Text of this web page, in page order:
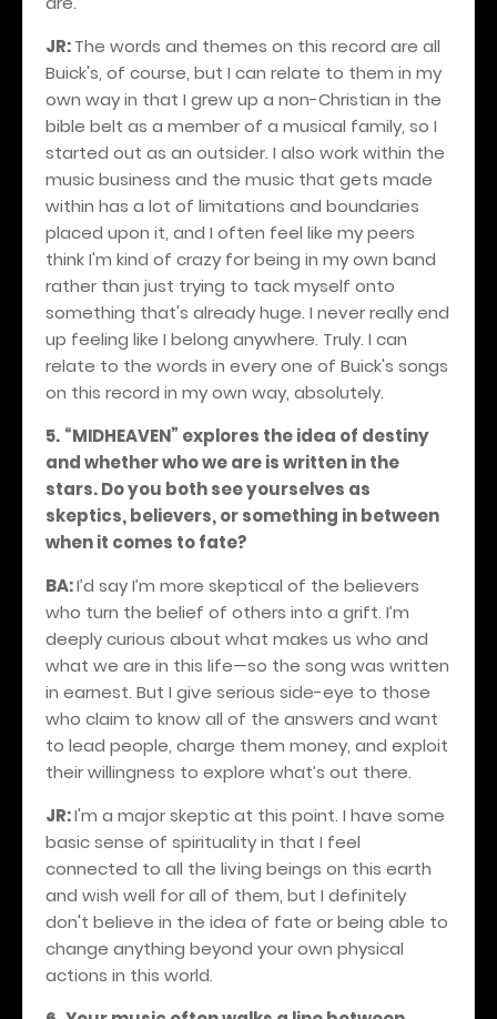
JR:The words and themes on this record are all
Buick's, of course, but I can relate to them in my
own way in that I grew up a non-Christian in the
bible belt as a member of a musical family, so I
started out as an outsider. I also work within the
music business and the music that gets made
within has a lot of limitations and boundaries
placed upon it, and I often feel like my peers
think I'm kind of crazy for being in my own band
rather than just trying to tack myself onto
something that's already huge. I never really end
up feeling like I belong anywhere. Truly. I can
relate to the words in every one of Buick's songs
on this record in my own way, absolutely.
5. “MIDHEAVEN” explores the idea of destiny
and whether who we are is written in the
stars. Do you both see yourselves as
skeptics, believers, or something in between
when it comes to fate?
BA:I’d say I’m more skeptical of the believers
who turn the belief of others into a grift. I’m
deeply curious about what makes us who and
what we are in this life—so the song was written
in earnest. But I give serious side-eye to those
who claim to know all of the answers and want
to lead people, charge them money, and exploit
their willingness to explore what’s out there.
JR:I'm a major skeptic at this point. I have some
basic sense of spirituality in that I feel
connected to all the living beings on this earth
and wish well for all of them, but I definitely
don't believe in the idea of fate or being able to
change anything beyond your own physical
actions in this world.